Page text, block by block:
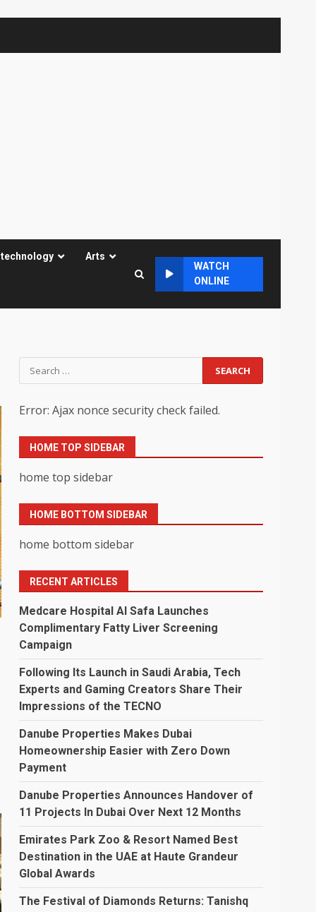
Arts
WATCH
ONLINE
Search
for:
Error: Ajax nonce security check failed.
HOME TOP SIDEBAR
home top sidebar
HOME BOTTOM SIDEBAR
home bottom sidebar
RECENT ARTICLES
Medcare Hospital Al Safa Launches
Complimentary Fatty Liver Screening
Campaign
Following Its Launch in Saudi Arabia, Tech
Experts and Gaming Creators Share Their
Impressions of the TECNO
Danube Properties Makes Dubai
Homeownership Easier with Zero Down
Payment
Danube Properties Announces Handover of
11 Projects In Dubai Over Next 12 Months
Emirates Park Zoo & Resort Named Best
Destination in the UAE at Haute Grandeur
Global Awards
The Festival of Diamonds Returns: Tanishq